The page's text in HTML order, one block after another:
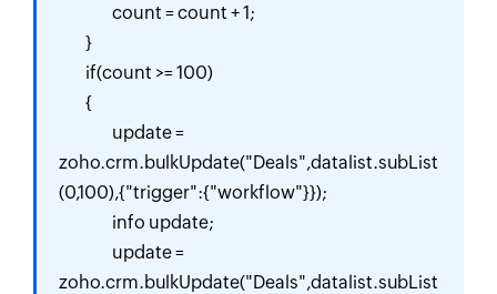
zoho.crm.bulkUpdate("Deals",datalist.subList
(0,100),{"trigger":{"workflow"}});
zoho.crm.bulkUpdate("Deals",datalist.subList